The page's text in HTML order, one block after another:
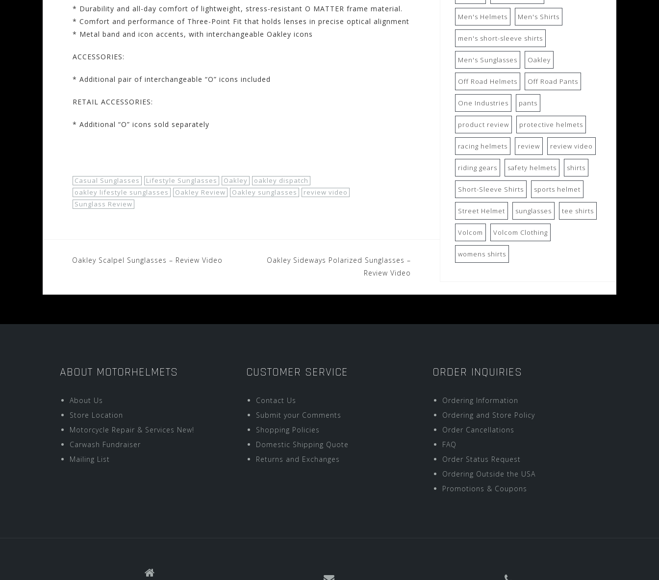
* Durability and all-day comfort of lightweight, stress-resistant O MATTER frame material.
* Comfort and performance of Three-Point Fit that holds lenses in precise optical alignment
* Metal band and icon accents, with interchangeable Oakley icons
ACCESSORIES:
* Additional pair of interchangeable “O” icons included
RETAIL ACCESSORIES:
* Additional “O” icons sold separately
Casual Sunglasses Lifestyle Sunglasses Oakley
oakley dispatch
oakley lifestyle sunglasses
Oakley Review Oakley sunglasses
review video
Sunglass Review
Post
Oakley Scalpel Sunglasses – Review Video
Oakley Sideways Polarized Sunglasses –
Review Video
Men's Helmets Men's Shirts
men's short-sleeve shirts
Men's Sunglasses Oakley
Off Road Helmets Off Road Pants
One Industries pants
product review protective helmets
racing helmets review review video
riding gears safety helmets shirts
Short-Sleeve Shirts sports helmet
Street Helmet sunglasses tee shirts
Volcom Volcom Clothing
womens shirts
ABOUT MOTORHELMETS
About Us
Store Location
Motorcycle Repair & Services New!
Carwash Fundraiser
Mailing List
CUSTOMER SERVICE
Contact Us
Submit your Comments
Shopping Policies
Domestic Shipping Quote
Returns and Exchanges
ORDER INQUIRIES
Ordering Information
Ordering and Store Policy
Order Cancellations
FAQ
Order Status Request
Ordering Outside the USA
Promotions & Coupons